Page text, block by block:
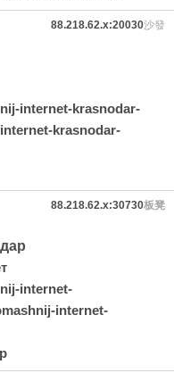
沙發
88.218.62.x:20030
internet-krasnodar-
krasnodar-
板凳
88.218.62.x:30730
internet-
internet-